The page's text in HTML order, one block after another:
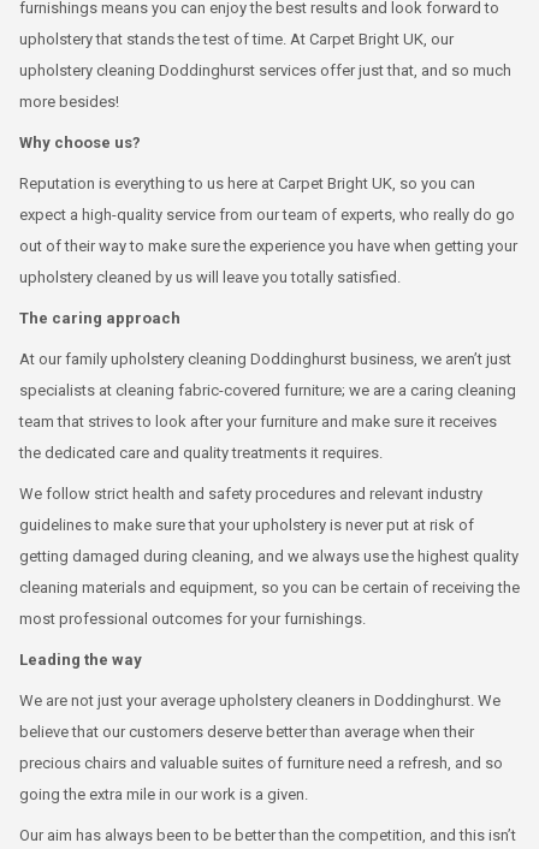
furnishings means you can enjoy the best results and look forward to
upholstery that stands the test of time. At Carpet Bright UK, our
upholstery cleaning Doddinghurst services offer just that, and so much
more besides!
Why choose us?
Reputation is everything to us here at Carpet Bright UK, so you can
expect a high-quality service from our team of experts, who really do go
out of their way to make sure the experience you have when getting your
upholstery cleaned by us will leave you totally satisfied.
The caring approach
At our family upholstery cleaning Doddinghurst business, we aren’t just
specialists at cleaning fabric-covered furniture; we are a caring cleaning
team that strives to look after your furniture and make sure it receives
the dedicated care and quality treatments it requires.
We follow strict health and safety procedures and relevant industry
guidelines to make sure that your upholstery is never put at risk of
getting damaged during cleaning, and we always use the highest quality
cleaning materials and equipment, so you can be certain of receiving the
most professional outcomes for your furnishings.
Leading the way
We are not just your average upholstery cleaners in Doddinghurst. We
believe that our customers deserve better than average when their
precious chairs and valuable suites of furniture need a refresh, and so
going the extra mile in our work is a given.
Our aim has always been to be better than the competition, and this isn’t